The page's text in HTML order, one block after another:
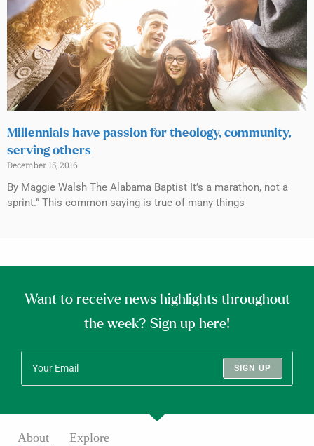
Millennials have passion for theology, community,
serving others
December 15, 2016
By Maggie Walsh The Alabama Baptist It’s a marathon, not a
sprint.” This common saying is true of many things
Want to receive news highlights throughout
the week? Sign up here!
SIGN UP
About Explore